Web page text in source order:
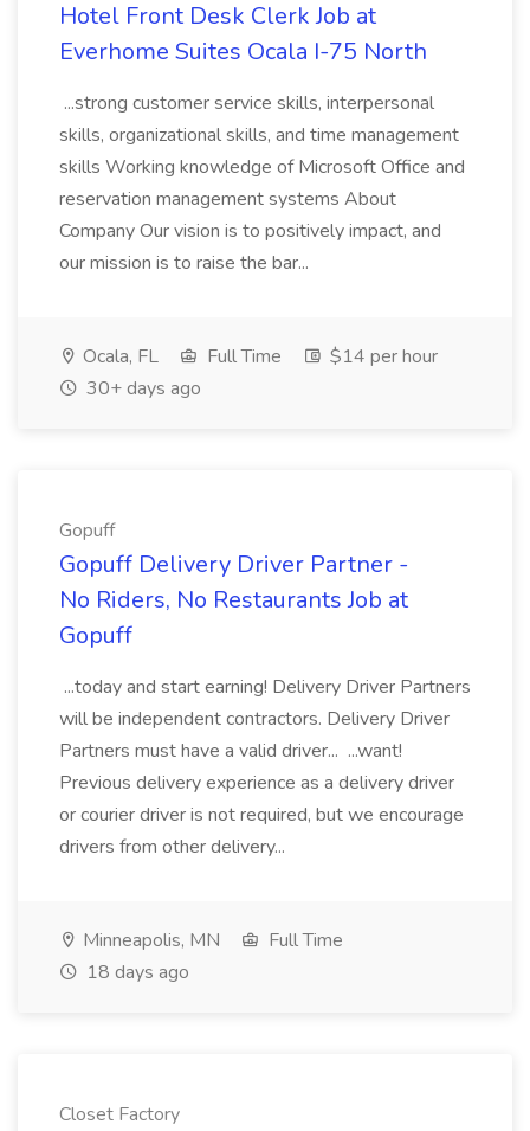
Hotel Front Desk Clerk Job at
Everhome Suites Ocala I-75 North
...strong customer service skills, interpersonal
skills, organizational skills, and time management
skills Working knowledge of Microsoft Office and
reservation management systems About
Company Our vision is to positively impact, and
our mission is to raise the bar...
Ocala, FL Full Time
$14 per hour
30+ days ago
Gopuff
Gopuff Delivery Driver Partner -
No Riders, No Restaurants Job at
Gopuff
...today and start earning! Delivery Driver Partners
will be independent contractors. Delivery Driver
Partners must have a valid driver... ...want!
Previous delivery experience as a delivery driver
or courier driver is not required, but we encourage
drivers from other delivery...
Minneapolis, MN
Full Time
18 days ago
Closet Factory